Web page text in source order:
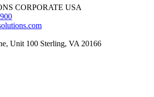
CORPORATE USA
Unit 100 Sterling, VA 20166